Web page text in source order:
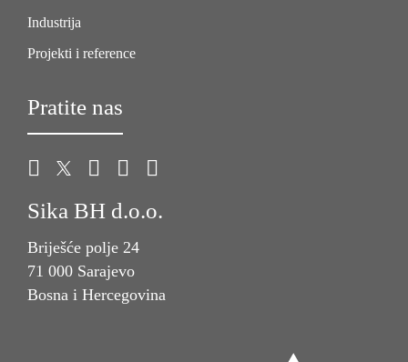
Industrija
Projekti i reference
Pratite nas
Sika BH d.o.o.
Briješće polje 24
71 000 Sarajevo
Bosna i Hercegovina